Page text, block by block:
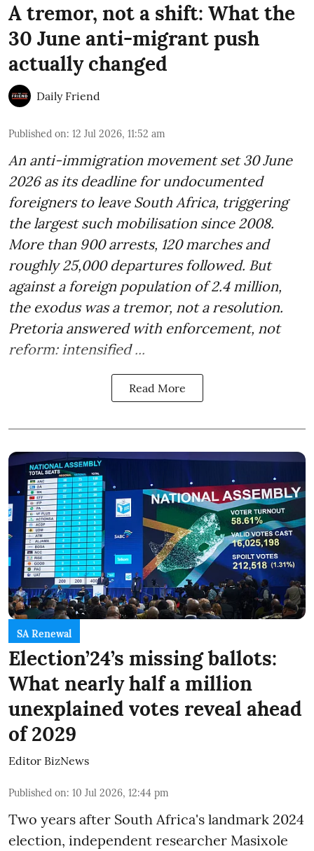
A tremor, not a shift: What the
30 June anti-migrant push
actually changed
Daily Friend
Published on: 12 Jul 2026, 11:52 am
An anti-immigration movement set 30 June
2026 as its deadline for undocumented
foreigners to leave South Africa, triggering
the largest such mobilisation since 2008.
More than 900 arrests, 120 marches and
roughly 25,000 departures followed. But
against a foreign population of 2.4 million,
the exodus was a tremor, not a resolution.
Pretoria answered with enforcement, not
reform: intensified ...
Read More
SA Renewal
Election’24’s missing ballots:
What nearly half a million
unexplained votes reveal ahead
of 2029
Editor BizNews
Published on: 10 Jul 2026, 12:44 pm
Two years after South Africa's landmark 2024
election, independent researcher Masixole